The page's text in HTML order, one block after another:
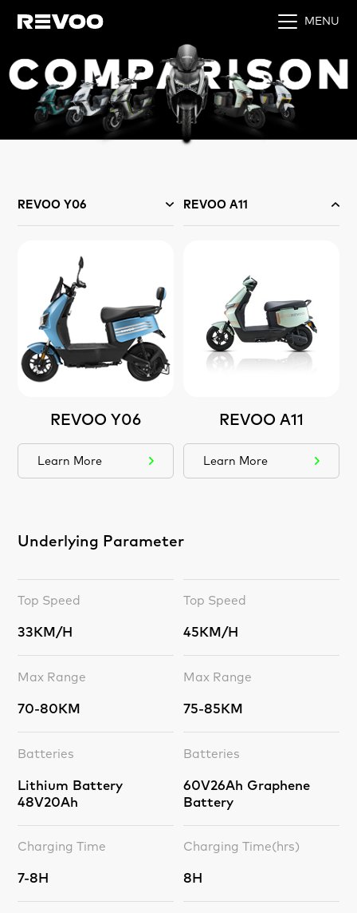
MENU
REVOO Y06 REVOO A11
REVOO Y06
Learn More
REVOO A11
Learn More
Underlying Parameter
Top Speed
33KM/H
Max Range
70-80KM
Batteries
Lithium Battery
48V20Ah
Charging Time
7-8H
Top Speed
45KM/H
Max Range
75-85KM
Batteries
60V26Ah Graphene
Battery
Charging Time(hrs)
8H